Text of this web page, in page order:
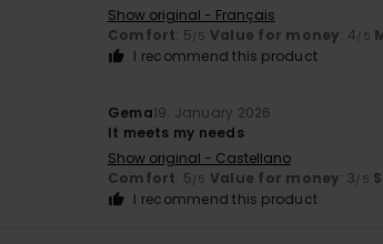
Show original - Français
Comfort: 5/5 Value for money: 4/5
I recommend this product
Gema19. January 2026
It meets my needs
Show original - Castellano
Comfort: 5/5 Value for money: 3/5
I recommend this product